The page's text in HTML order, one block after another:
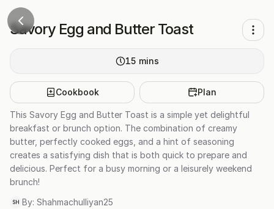
Savory Egg and Butter Toast
15 mins
Cookbook Plan
This Savory Egg and Butter Toast is a simple yet delightful
breakfast or brunch option. The combination of creamy
butter, perfectly cooked eggs, and a hint of seasoning
creates a satisfying dish that is both quick to prepare and
delicious. Perfect for a busy morning or a leisurely weekend
brunch!
SH By: Shahmachulliyan25